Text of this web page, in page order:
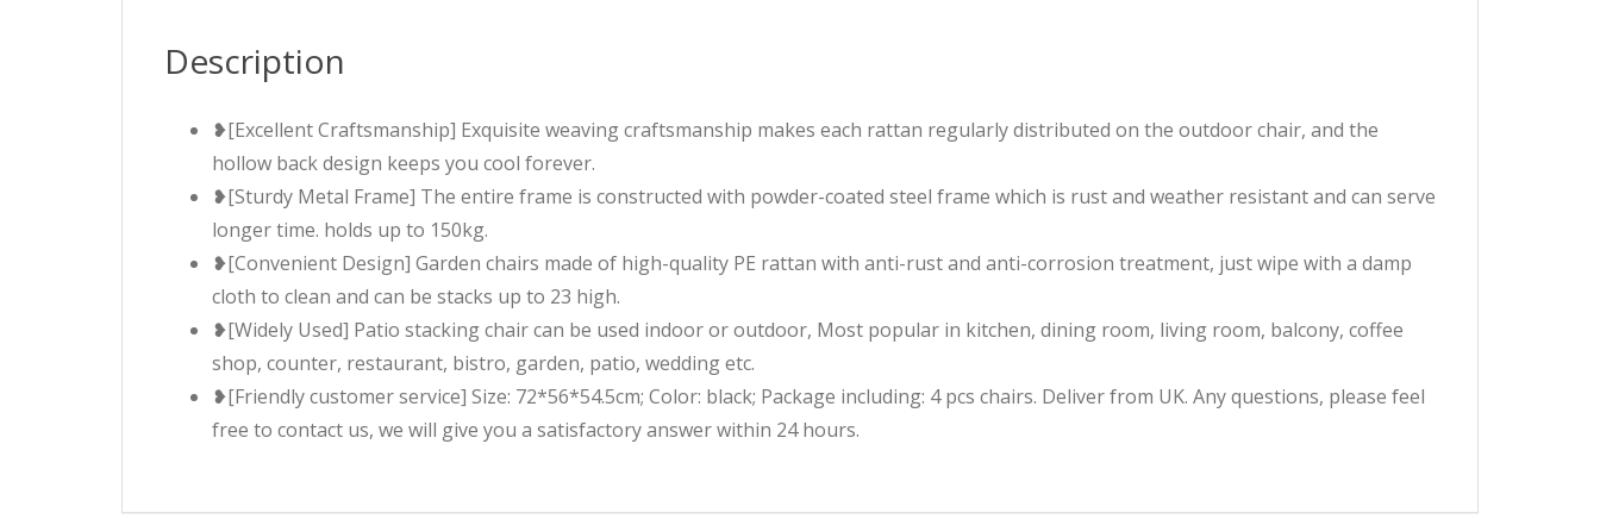
Description
❥[Excellent Craftsmanship] Exquisite weaving craftsmanship makes each rattan regularly distributed on the outdoor chair, and the
hollow back design keeps you cool forever.
❥[Sturdy Metal Frame] The entire frame is constructed with powder-coated steel frame which is rust and weather resistant and can serve
longer time. holds up to 150kg.
❥[Convenient Design] Garden chairs made of high-quality PE rattan with anti-rust and anti-corrosion treatment, just wipe with a damp
cloth to clean and can be stacks up to 23 high.
❥[Widely Used] Patio stacking chair can be used indoor or outdoor, Most popular in kitchen, dining room, living room, balcony, coffee
shop, counter, restaurant, bistro, garden, patio, wedding etc.
❥[Friendly customer service] Size: 72*56*54.5cm; Color: black; Package including: 4 pcs chairs. Deliver from UK. Any questions, please feel
free to contact us, we will give you a satisfactory answer within 24 hours.